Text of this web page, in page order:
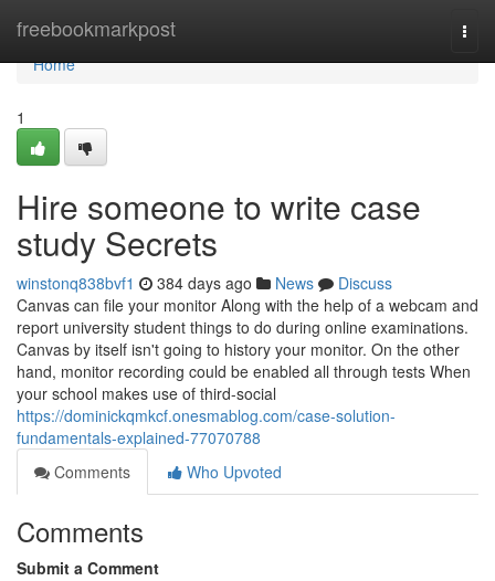
freebookmarkpost
Home
Home
1
Hire someone to write case
study Secrets
winstonq838bvf1 384 days ago News
Discuss
Canvas can file your monitor Along with the help of a webcam and
report university student things to do during online examinations.
Canvas by itself isn't going to history your monitor. On the other
hand, monitor recording could be enabled all through tests When
your school makes use of third-social
https://dominickqmkcf.onesmablog.com/case-solution-
fundamentals-explained-77070788
Comments
Who Upvoted
Comments
Submit a Comment